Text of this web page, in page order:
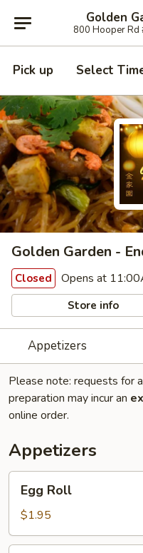
Golden
800 Hooper Rd
Pick up Select
Golden Garden -
Closed Opens at
Store info
Appetizers
Please note: requests for
preparation may incur an
online order.
Appetizers
RollEgg Roll
$1.95